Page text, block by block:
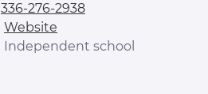
336-276-2938
Website
Independent school